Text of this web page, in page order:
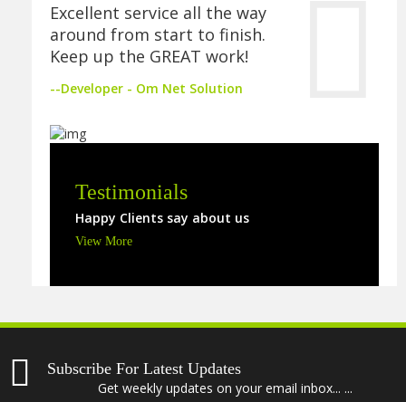
Excellent service all the way
around from start to finish.
Keep up the GREAT work!
--Developer - Om Net Solution
Testimonials
Happy Clients say about us
View More
Subscribe For Latest Updates
Get weekly updates on your email inbox... ...